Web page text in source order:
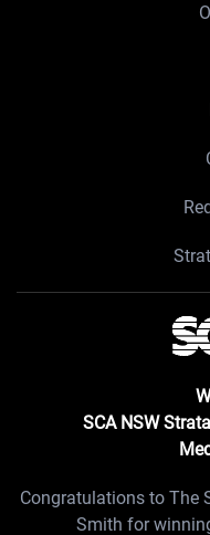
SCA NSW
Congratulations to The
Smith for